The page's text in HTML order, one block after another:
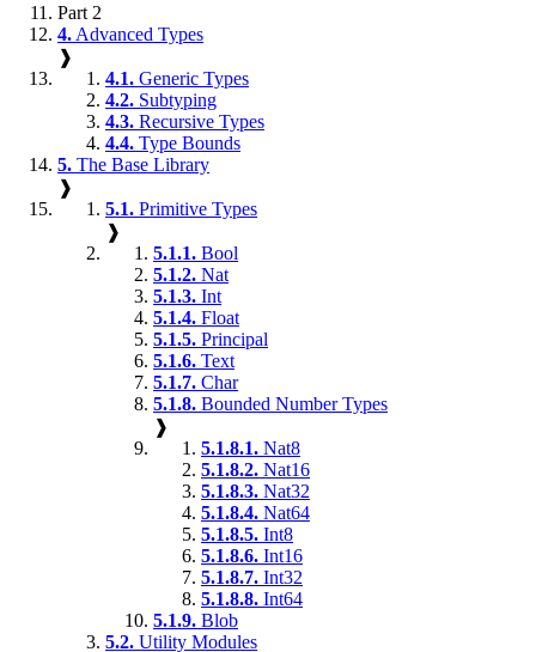
Part 2
4. Advanced Types
❱
4.1. Generic Types
4.2. Subtyping
4.3. Recursive Types
4.4. Type Bounds
5. The Base Library
❱
5.1. Primitive Types
❱
5.1.1. Bool
5.1.2. Nat
5.1.3. Int
5.1.4. Float
5.1.5. Principal
5.1.6. Text
5.1.7. Char
5.1.8. Bounded Number Types
❱
5.1.8.1. Nat8
5.1.8.2. Nat16
5.1.8.3. Nat32
5.1.8.4. Nat64
5.1.8.5. Int8
5.1.8.6. Int16
5.1.8.7. Int32
5.1.8.8. Int64
5.1.9. Blob
5.2. Utility Modules